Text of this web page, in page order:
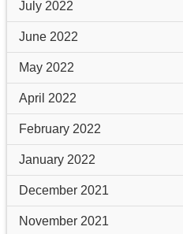
July 2022
June 2022
May 2022
April 2022
February 2022
January 2022
December 2021
November 2021